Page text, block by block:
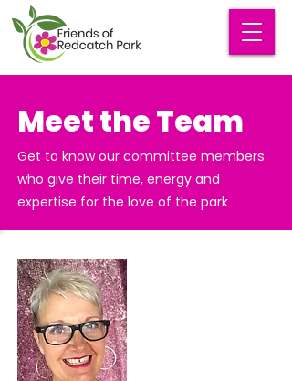
Meet the Team
Get to know our committee members
who give their time, energy and
expertise for the love of the park